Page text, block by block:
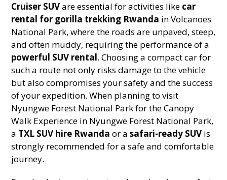
Cruiser SUVare essential for activities like car
rental for gorilla trekking Rwanda in Volcanoes
National Park, where the roads are unpaved, steep,
and often muddy, requiring the performance of a
powerful SUV rental. Choosing a compact car for
such a route not only risks damage to the vehicle
but also compromises your safety and the success
of your expedition. When planning to visit
Nyungwe Forest National Park for the Canopy
Walk Experience in Nyungwe Forest National Park,
a TXL SUV hire Rwanda or asafari-ready SUV is
strongly recommended for a safe and comfortable
journey.